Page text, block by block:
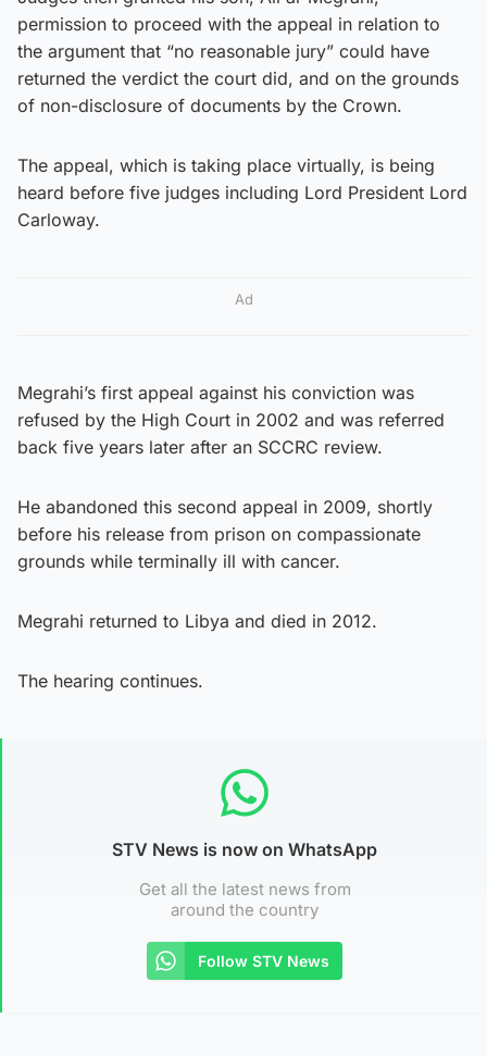
permission to proceed with the appeal in relation to
the argument that “no reasonable jury” could have
returned the verdict the court did, and on the grounds
of non-disclosure of documents by the Crown.
The appeal, which is taking place virtually, is being
heard before five judges including Lord President Lord
Carloway.
Ad
Megrahi’s first appeal against his conviction was
refused by the High Court in 2002 and was referred
back five years later after an SCCRC review.
He abandoned this second appeal in 2009, shortly
before his release from prison on compassionate
grounds while terminally ill with cancer.
Megrahi returned to Libya and died in 2012.
The hearing continues.
STV News is now on WhatsApp
Get all the latest news from
around the country
Follow STV News